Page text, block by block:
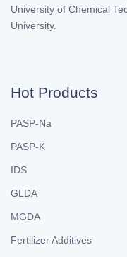
University of Chemical
University.
Hot Products
PASP-Na
PASP-K
IDS
GLDA
MGDA
Fertilizer Additives